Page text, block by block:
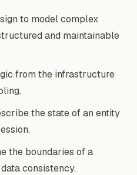
to model complex
and maintainable
from the infrastructure
the state of an entity
the boundaries of a
consistency.